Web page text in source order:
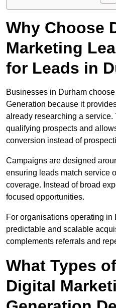
Why Choose
Marketing
for Leads in
Businesses in Durham
Generation because it
already researching a
qualifying prospects and
conversion instead of
Campaigns are designed
ensuring leads match service
coverage. Instead of broad
focused opportunities.
For organisations operating in
predictable and scalable
complements referrals and
What Types
Digital